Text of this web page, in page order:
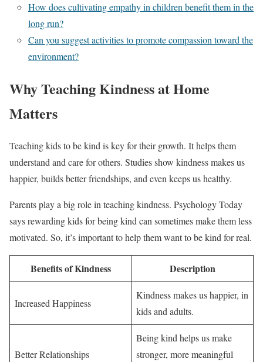
How does cultivating empathy in children benefit them in the
long run?
Can you suggest activities to promote compassion toward the
environment?
Why Teaching Kindness at Home
Matters
Teaching kids to be kind is key for their growth. It helps them
understand and care for others. Studies show kindness makes us
happier, builds better friendships, and even keeps us healthy.
Parents play a big role in teaching kindness. Psychology Today
says rewarding kids for being kind can sometimes make them less
motivated. So, it’s important to help them want to be kind for real.
Benefits of Kindness Description
Increased Happiness
Kindness makes us happier, in
kids and adults.
Better Relationships
Being kind helps us make
stronger, more meaningful